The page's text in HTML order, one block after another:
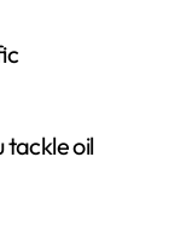
tackle oil